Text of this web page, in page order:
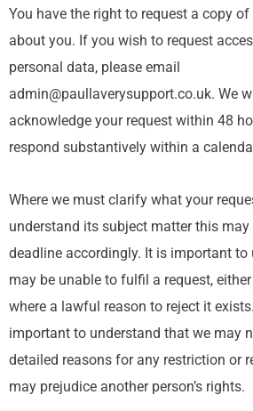
You have the right to request a copy
about you. If you wish to request
personal data, please email
admin@paullaverysupport.co.uk. We
acknowledge your request within 48
respond substantively within a
Where we must clarify what your
understand its subject matter this may
deadline accordingly. It is important to
may be unable to fulfil a request,
where a lawful reason to reject it
important to understand that we may
detailed reasons for any restriction or
may prejudice another person’s rights.